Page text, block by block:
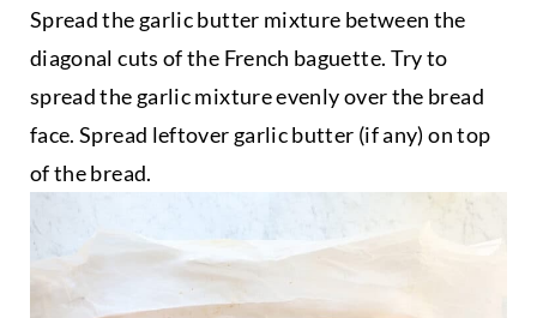
Spread the garlic butter mixture between the
diagonal cuts of the French baguette. Try to
spread the garlic mixture evenly over the bread
face. Spread leftover garlic butter (if any) on top
of the bread.